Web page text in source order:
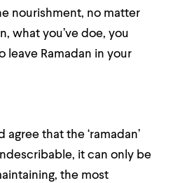
nourishment, no matter
what you’ve doe, you
leave Ramadan in your
agree that the ‘ramadan’
it can only be
the most